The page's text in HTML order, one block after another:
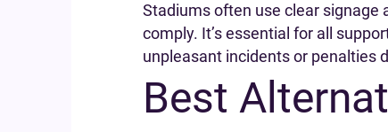
Stadiums often use clear signage
comply. It’s essential for all
unpleasant incidents or penalties
Best